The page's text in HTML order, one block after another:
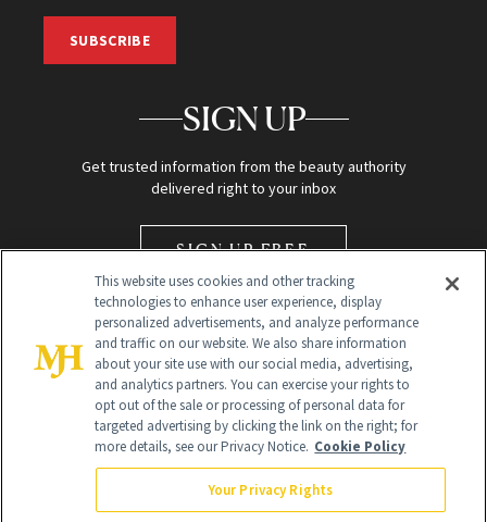
SUBSCRIBE
SIGN UP
Get trusted information from the beauty authority
delivered right to your inbox
SIGN UP FREE
Global Headquarters
NewBeauty may earn a portion of sales from products that are
This website uses cookies and other tracking
technologies to enhance user experience, display
personalized advertisements, and analyze performance
and traffic on our website. We also share information
about your site use with our social media, advertising,
and analytics partners. You can exercise your rights to
opt out of the sale or processing of personal data for
targeted advertising by clicking the link on the right; for
more details, see our Privacy Notice. Cookie Policy
Your Privacy Rights